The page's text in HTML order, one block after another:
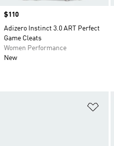
Price
$110
Adizero Instinct 3.0 ART Perfect
Game Cleats
Women Performance
New